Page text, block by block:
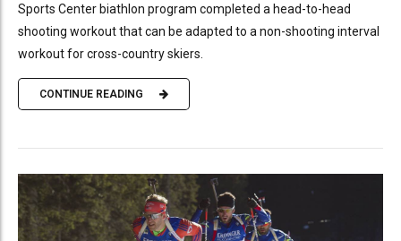
Sports Center biathlon program completed a head-to-head
shooting workout that can be adapted to a non-shooting interval
workout for cross-country skiers.
CONTINUE READING